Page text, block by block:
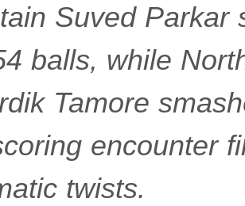
Suved Parkar
balls, while
Tamore
encounter
twists.